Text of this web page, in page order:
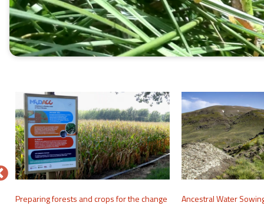
Preparing forests and crops for the change
Ancestral Water